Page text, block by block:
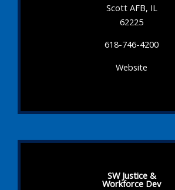
Scott AFB, IL
62225
618-746-4200
Website
SW Justice &
Workforce Dev